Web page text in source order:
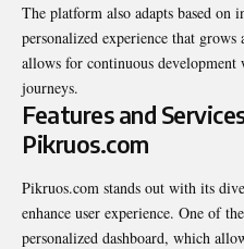
The platform also adapts based on
personalized experience that
allows for continuous
journeys.
Features and
Pikruos.com
Pikruos.com stands out with its
enhance user experience. One of
personalized dashboard, which